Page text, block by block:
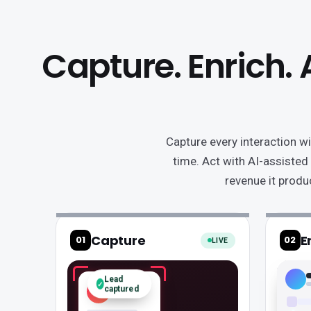
junctions,
export,
data,
and
never
tying
to
Capture.
Capture every interaction
time. Act with AI-assisted
revenue it